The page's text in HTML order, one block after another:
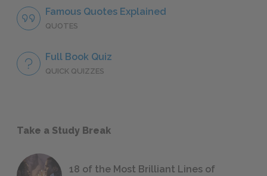
Famous Quotes Explained
QUOTES
Full Book Quiz
QUICK QUIZZES
Take a Study Break
18 of the Most Brilliant Lines of